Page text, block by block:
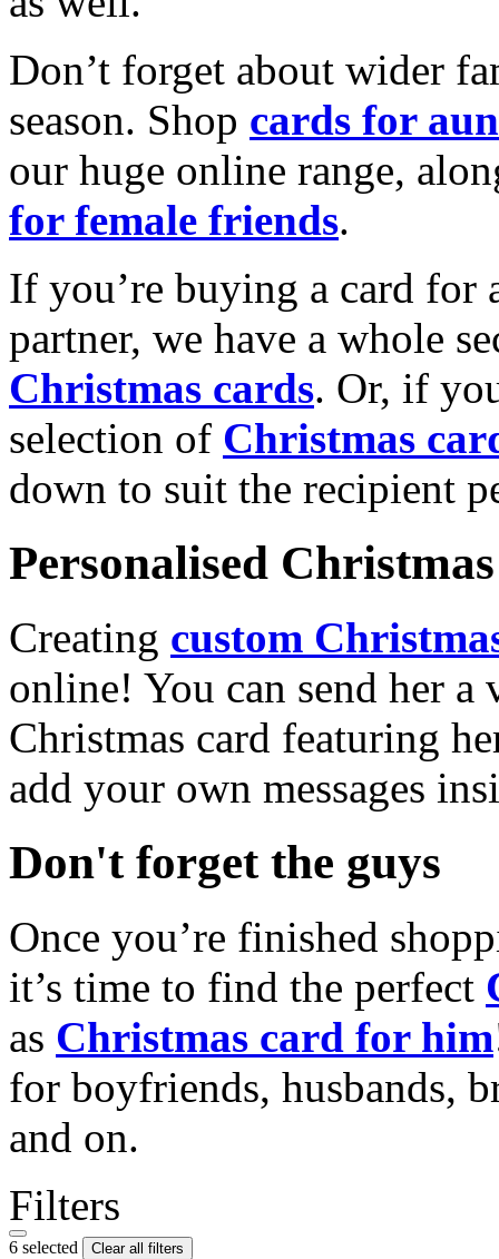
Don’t forget about wider
season. Shop cards for
our huge online range,
for female friends.
If you’re buying a card for
partner, we have a whole
Christmas cards. Or, if
selection of Christmas
down to suit the recipient
Personalised
Creating custom
online! You can send her a
Christmas card featuring
add your own messages
Don't forget the guys
Once you’re finished
it’s time to find the perfect
as Christmas card for him
for boyfriends, husbands,
and on.
Filters
6 selected Clear all filters